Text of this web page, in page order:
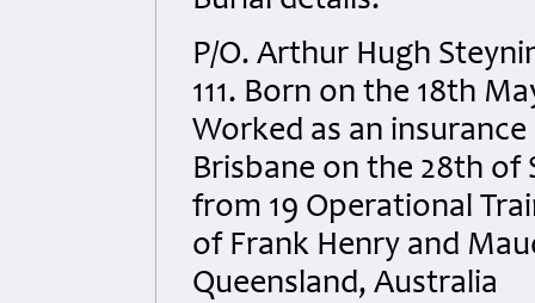
P/O. Arthur Hugh
111. Born on the 18th
Worked as an
Brisbane on the 28th of
from 19 Operational
of Frank Henry and
Queensland, Australia